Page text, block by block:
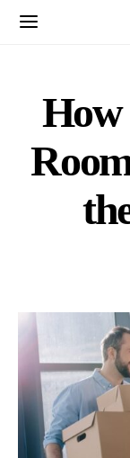
How